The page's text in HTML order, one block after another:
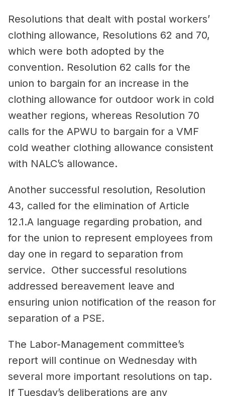
Resolutions that dealt with postal workers’
clothing allowance, Resolutions 62 and 70,
which were both adopted by the
convention. Resolution 62 calls for the
union to bargain for an increase in the
clothing allowance for outdoor work in cold
weather regions, whereas Resolution 70
calls for the APWU to bargain for a VMF
cold weather clothing allowance consistent
with NALC’s allowance.
Another successful resolution, Resolution
43, called for the elimination of Article
12.1.A language regarding probation, and
for the union to represent employees from
day one in regard to separation from
service. Other successful resolutions
addressed bereavement leave and
ensuring union notification of the reason for
separation of a PSE.
The Labor-Management committee’s
report will continue on Wednesday with
several more important resolutions on tap.
If Tuesday’s deliberations are any